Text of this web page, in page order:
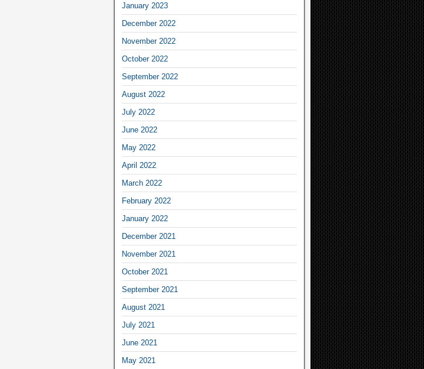
January 2023
December 2022
November 2022
October 2022
September 2022
August 2022
July 2022
June 2022
May 2022
April 2022
March 2022
February 2022
January 2022
December 2021
November 2021
October 2021
September 2021
August 2021
July 2021
June 2021
May 2021